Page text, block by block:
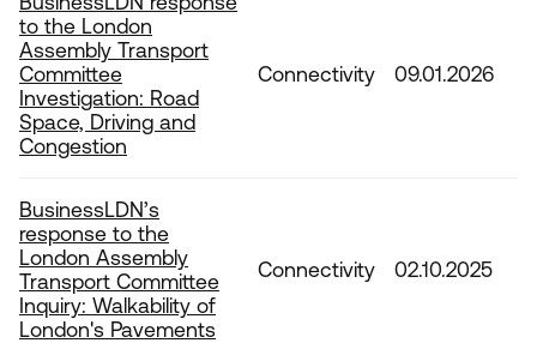
to the London
Assembly Transport
Committee
Investigation: Road
Space, Driving and
Congestion
Connectivity 09.01.2026
BusinessLDN’s
response to the
London Assembly
Transport Committee
Inquiry: Walkability of
London's Pavements
Connectivity 02.10.2025